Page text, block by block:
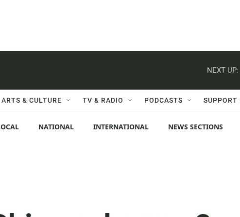
NEXT UP:
ARTS & CULTURE TV & RADIO PODCASTS SUPPORT
NATIONAL INTERNATIONAL NEWS SECTIONS